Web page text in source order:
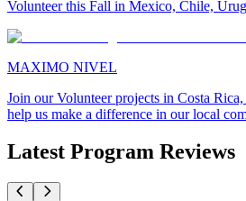
Volunteer this Fall in Mexico, Chile,
MAXIMO NIVEL
Join our Volunteer projects in Costa
help us make a difference in our local
Latest Program Reviews